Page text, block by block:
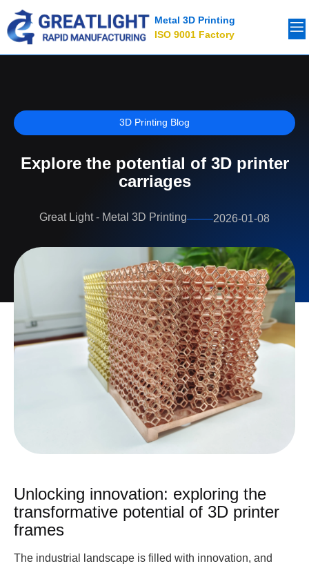
Metal 3D Printing
ISO 9001 Factory
3D Printing Blog
Explore the potential of 3D printer
carriages
Great Light - Metal 3D Printing 2026-01-08
Unlocking innovation: exploring the
transformative potential of 3D printer
frames
The industrial landscape is filled with innovation, and